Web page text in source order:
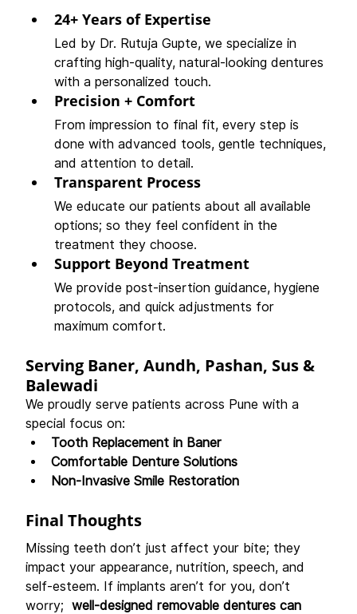
24+ Years of Expertise
Led by Dr. Rutuja Gupte, we specialize in
crafting high-quality, natural-looking dentures
with a personalized touch.
Precision + Comfort
From impression to final fit, every step is
done with advanced tools, gentle techniques,
and attention to detail.
Transparent Process
We educate our patients about all available
options; so they feel confident in the
treatment they choose.
Support Beyond Treatment
We provide post-insertion guidance, hygiene
protocols, and quick adjustments for
maximum comfort.
Serving Baner, Aundh, Pashan, Sus &
Balewadi
We proudly serve patients across Pune with a
special focus on:
Tooth Replacement in Baner
Comfortable Denture Solutions
Non-Invasive Smile Restoration
Final Thoughts
Missing teeth don’t just affect your bite; they
impact your appearance, nutrition, speech, and
self-esteem. If implants aren’t for you, don’t
worry; well-designed removable dentures can